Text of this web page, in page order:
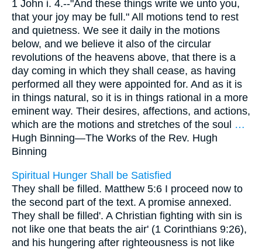
1 John i. 4.--"And these things write we unto you,
that your joy may be full." All motions tend to rest
and quietness. We see it daily in the motions
below, and we believe it also of the circular
revolutions of the heavens above, that there is a
day coming in which they shall cease, as having
performed all they were appointed for. And as it is
in things natural, so it is in things rational in a more
eminent way. Their desires, affections, and actions,
which are the motions and stretches of the soul …
Hugh Binning—The Works of the Rev. Hugh
Binning
Spiritual Hunger Shall be Satisfied
They shall be filled. Matthew 5:6 I proceed now to
the second part of the text. A promise annexed.
They shall be filled'. A Christian fighting with sin is
not like one that beats the air' (1 Corinthians 9:26),
and his hungering after righteousness is not like